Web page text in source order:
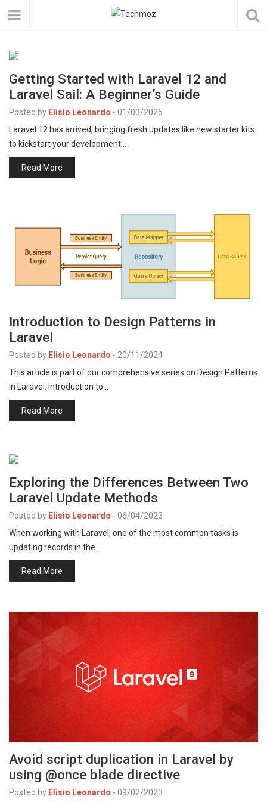
Getting Started with Laravel 12 and
Laravel Sail: A Beginner’s Guide
Posted by Elisio Leonardo - 01/03/2025
Laravel 12 has arrived, bringing fresh updates like new starter kits
to kickstart your development…
Read More
Introduction to Design Patterns in
Laravel
Posted by Elisio Leonardo - 20/11/2024
This article is part of our comprehensive series on Design Patterns
in Laravel: Introduction to…
Read More
Exploring the Differences Between Two
Laravel Update Methods
Posted by Elisio Leonardo - 06/04/2023
When working with Laravel, one of the most common tasks is
updating records in the…
Read More
Avoid script duplication in Laravel by
using @once blade directive
Posted by Elisio Leonardo - 09/02/2023